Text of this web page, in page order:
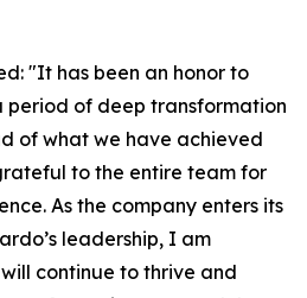
"It has been an honor to
period of deep transformation
of what we have achieved
to the entire team for
As the company enters its
leadership, I am
continue to thrive and